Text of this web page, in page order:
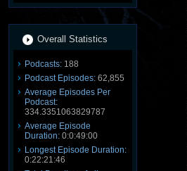
Overall Statistics
Podcasts: 188
Podcast Episodes: 62,855
Average Episodes Per
Podcast:
334.3351063829787
Average Episode
Duration: 0:0:49:00
Longest Episode Duration:
0:22:21:46